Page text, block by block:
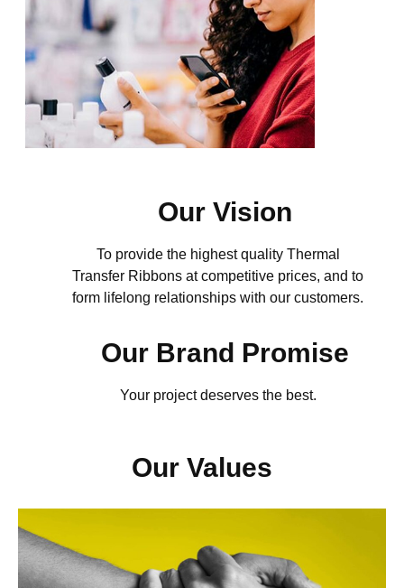
Our Vision
To provide the highest quality Thermal
Transfer Ribbons at competitive prices, and to
form lifelong relationships with our customers.
Our Brand Promise
Your project deserves the best.
Our Values